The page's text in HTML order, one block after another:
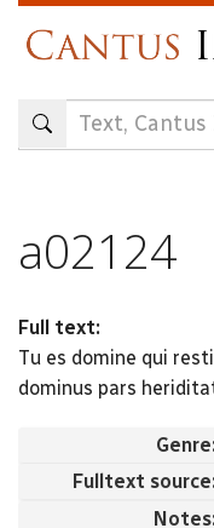
content
a02124
Full text:
Tu es domine qui
dominus pars
Genre:
Fulltext source:
Notes: